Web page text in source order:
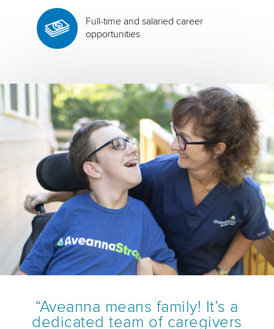
Full-time and salaried career
opportunities
“Aveanna means family! It’s a
dedicated team of caregivers